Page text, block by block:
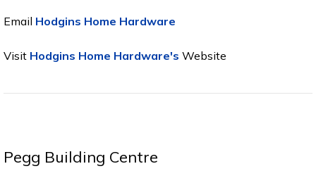
Email Hodgins Home Hardware
Visit Hodgins Home Hardware's Website
Pegg Building Centre